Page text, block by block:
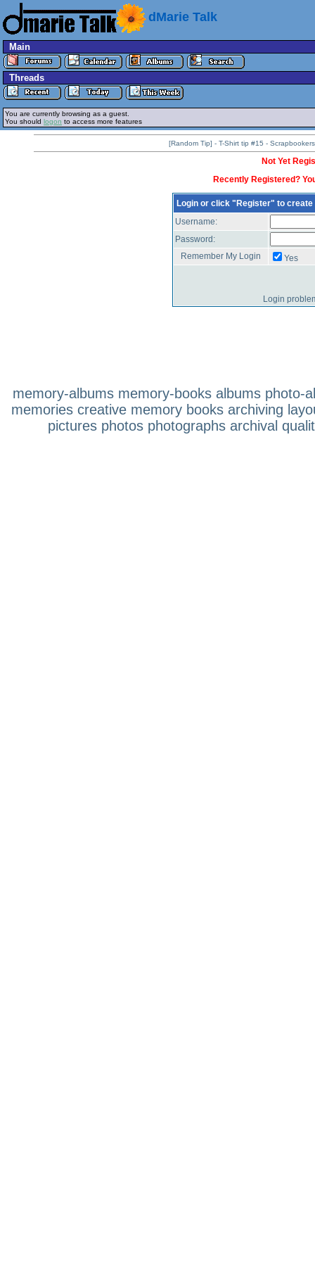
dMarie Talk
Main
Threads
You are currently browsing as a guest.
You should logon to access more features
[Random Tip] - T-Shirt tip #15 -
Not Yet
Recently Registered?
Login or click "Register" to create
Username:
Password:
Remember My Login
Yes
Login
memory-albums memory-books albums photo-
memories creative memory books archiving
pictures photos photographs archival